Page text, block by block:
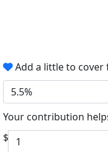
Add a little to cover
5.5%
Your contribution
$